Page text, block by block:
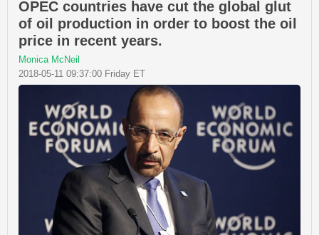
OPEC countries have cut the global glut
of oil production in order to boost the oil
price in recent years.
Monica McNeil
2018-05-11 09:37:00 Friday ET